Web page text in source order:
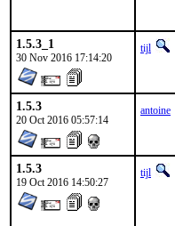
1.5.3_1
30 Nov 2016 17:14:20
tijl
1.5.3
20 Oct 2016 05:57:14
antoine
1.5.3
19 Oct 2016 14:50:27
tijl